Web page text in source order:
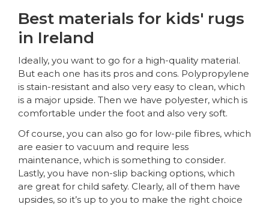
Best materials for kids' rugs
in Ireland
Ideally, you want to go for a high-quality material.
But each one has its pros and cons. Polypropylene
is stain-resistant and also very easy to clean, which
is a major upside. Then we have polyester, which is
comfortable under the foot and also very soft.
Of course, you can also go for low-pile fibres, which
are easier to vacuum and require less
maintenance, which is something to consider.
Lastly, you have non-slip backing options, which
are great for child safety. Clearly, all of them have
upsides, so it’s up to you to make the right choice